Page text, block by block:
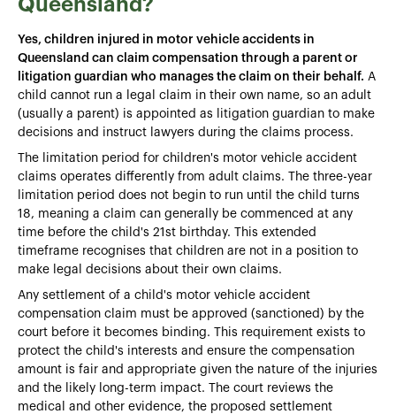
Queensland?
Yes, children injured in motor vehicle accidents in
Queensland can claim compensation through a parent or
litigation guardian who manages the claim on their behalf. A
child cannot run a legal claim in their own name, so an adult
(usually a parent) is appointed as litigation guardian to make
decisions and instruct lawyers during the claims process.
The limitation period for children's motor vehicle accident
claims operates differently from adult claims. The three-year
limitation period does not begin to run until the child turns
18, meaning a claim can generally be commenced at any
time before the child's 21st birthday. This extended
timeframe recognises that children are not in a position to
make legal decisions about their own claims.
Any settlement of a child's motor vehicle accident
compensation claim must be approved (sanctioned) by the
court before it becomes binding. This requirement exists to
protect the child's interests and ensure the compensation
amount is fair and appropriate given the nature of the injuries
and the likely long-term impact. The court reviews the
medical and other evidence, the proposed settlement